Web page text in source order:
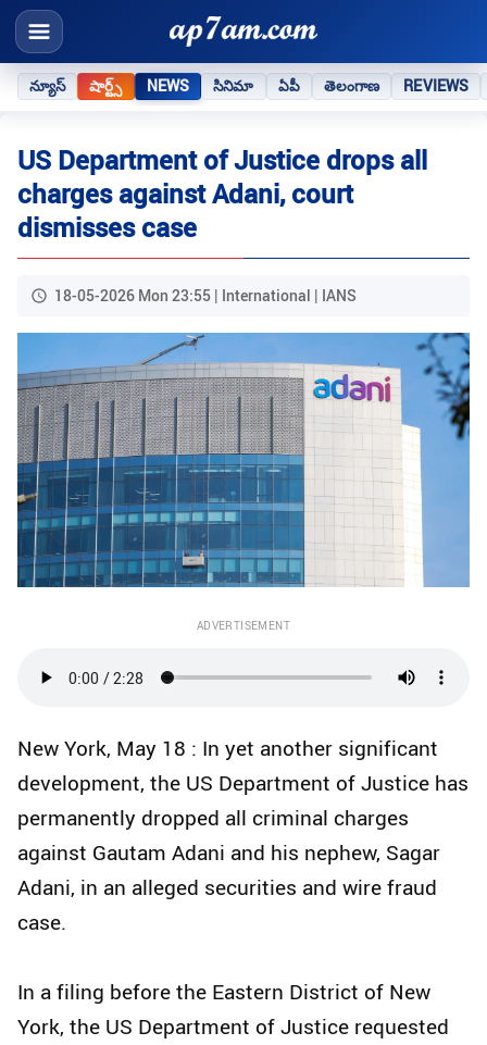
న్యూస్ షార్ట్స్ NEWS సినిమా ఏపీ తెలంగాణ REVIEWS
US Department of Justice drops all
charges against Adani, court
dismisses case
18-05-2026 Mon 23:55 | International | IANS
ADVERTISEMENT
New York, May 18 : In yet another significant
development, the US Department of Justice has
permanently dropped all criminal charges
against Gautam Adani and his nephew, Sagar
Adani, in an alleged securities and wire fraud
case.
In a filing before the Eastern District of New
York, the US Department of Justice requested